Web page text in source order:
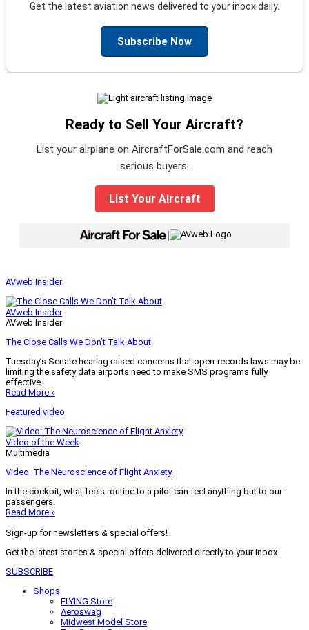
Get the latest aviation news delivered to your inbox daily.
Subscribe Now
Ready to Sell Your Aircraft?
List your airplane on AircraftForSale.com and reach
serious buyers.
List Your Aircraft
AVweb Insider
AVweb Insider
AVweb Insider
The Close Calls We Don’t Talk About
Tuesday’s Senate hearing raised concerns that open-records laws may be
limiting the safety data airports need to make SMS programs fully
effective.
Read More »
Featured video
Video of the Week
Multimedia
Video: The Neuroscience of Flight Anxiety
In the cockpit, what feels routine to a pilot can feel anything but to our
passengers.
Read More »
Sign-up for newsletters & special offers!
Get the latest stories & special offers delivered directly to your inbox
SUBSCRIBE
Shops
FLYING Store
Aeroswag
Midwest Model Store